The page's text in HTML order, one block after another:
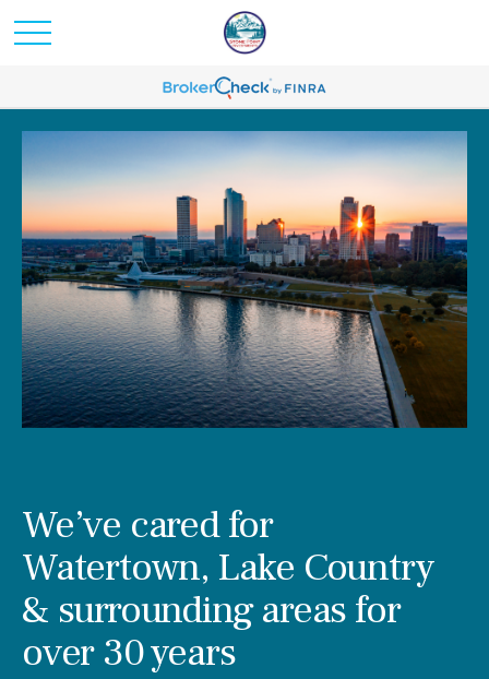
We’ve cared for
Watertown, Lake Country
& surrounding areas for
over 30 years